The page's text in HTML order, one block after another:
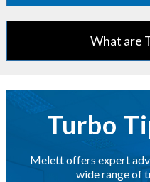
What are
Turbo
Melett offers expert
wide range of